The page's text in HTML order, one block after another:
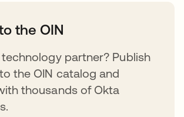
the OIN
partner? Publish
the OIN catalog and
thousands of Okta